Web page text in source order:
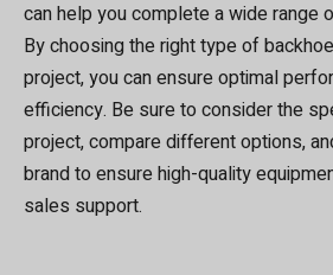
can help you complete a wide range
By choosing the right type of
project, you can ensure optimal
efficiency. Be sure to consider the
project, compare different options,
brand to ensure high-quality
sales support.